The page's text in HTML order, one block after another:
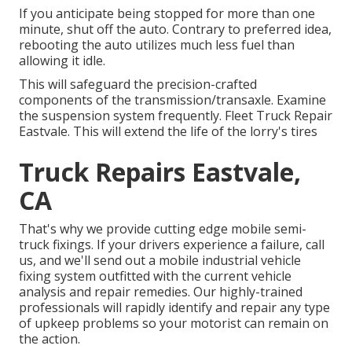
If you anticipate being stopped for more than one
minute, shut off the auto. Contrary to preferred idea,
rebooting the auto utilizes much less fuel than
allowing it idle.
This will safeguard the precision-crafted
components of the transmission/transaxle. Examine
the suspension system frequently. Fleet Truck Repair
Eastvale. This will extend the life of the lorry's tires
Truck Repairs Eastvale,
CA
That's why we provide cutting edge mobile semi-
truck fixings. If your drivers experience a failure, call
us, and we'll send out a mobile industrial vehicle
fixing system outfitted with the current vehicle
analysis and repair remedies. Our highly-trained
professionals will rapidly identify and repair any type
of upkeep problems so your motorist can remain on
the action.